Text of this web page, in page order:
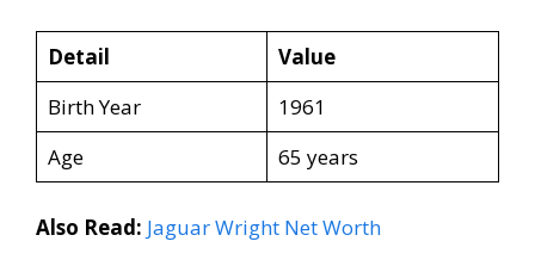
Detail
Value
Birth Year
1961
Age
65 years
Also Read: Jaguar Wright Net Worth